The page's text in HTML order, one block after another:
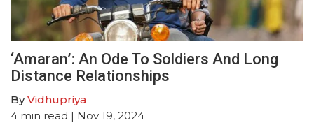
‘Amaran’: An Ode To Soldiers And Long
Distance Relationships
ByVidhupriya
4 min read | Nov 19, 2024